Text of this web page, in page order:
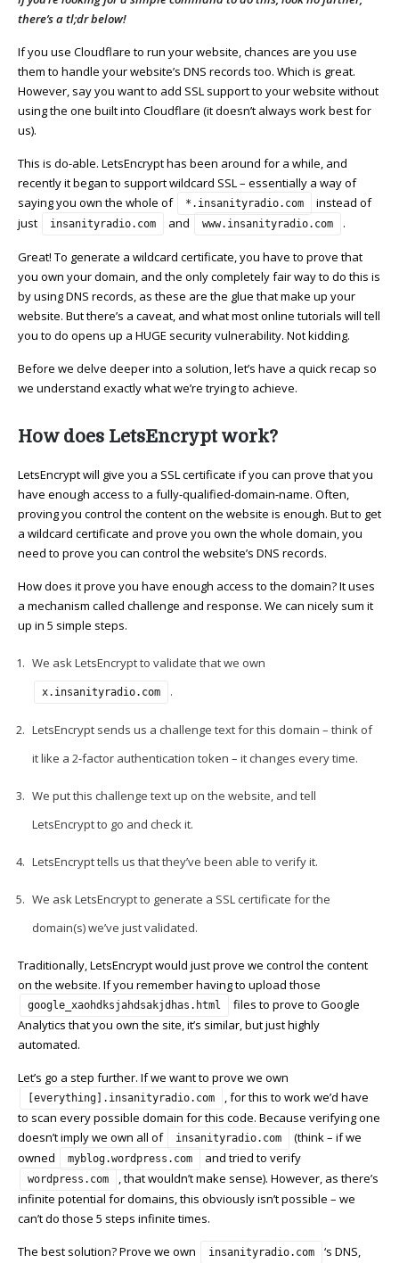
there’s a tl;dr below!
If you use Cloudflare to run your website, chances are you use
them to handle your website’s DNS records too. Which is great.
However, say you want to add SSL support to your website without
using the one built into Cloudflare (it doesn’t always work best for
us).
This is do-able. LetsEncrypt has been around for a while, and
recently it began to support wildcard SSL – essentially a way of
saying you own the whole of
*.insanityradio.com
instead of
just
insanityradio.com and www.insanityradio.com .
Great! To generate a wildcard certificate, you have to prove that
you own your domain, and the only completely fair way to do this is
by using DNS records, as these are the glue that make up your
website. But there’s a caveat, and what most online tutorials will tell
you to do opens up a HUGE security vulnerability. Not kidding.
Before we delve deeper into a solution, let’s have a quick recap so
we understand exactly what we’re trying to achieve.
How does LetsEncrypt work?
LetsEncrypt will give you a SSL certificate if you can prove that you
have enough access to a fully-qualified-domain-name. Often,
proving you control the content on the website is enough. But to get
a wildcard certificate and prove you own the whole domain, you
need to prove you can control the website’s DNS records.
How does it prove you have enough access to the domain? It uses
a mechanism called challenge and response. We can nicely sum it
up in 5 simple steps.
We ask LetsEncrypt to validate that we own
x.insanityradio.com .
LetsEncrypt sends us a challenge text for this domain – think of
it like a 2-factor authentication token – it changes every time.
We put this challenge text up on the website, and tell
LetsEncrypt to go and check it.
LetsEncrypt tells us that they’ve been able to verify it.
We ask LetsEncrypt to generate a SSL certificate for the
domain(s) we’ve just validated.
Traditionally, LetsEncrypt would just prove we control the content
on the website. If you remember having to upload those
google_xaohdksjahdsakjdhas.html
files to prove to Google
Analytics that you own the site, it’s similar, but just highly
automated.
Let’s go a step further. If we want to prove we own
[everything].insanityradio.com
, for this to work we’d have
to scan every possible domain for this code. Because verifying one
doesn’t imply we own all of
insanityradio.com
(think – if we
owned
myblog.wordpress.com and tried to verify
wordpress.com
, that wouldn’t make sense). However, as there’s
infinite potential for domains, this obviously isn’t possible – we
can’t do those 5 steps infinite times.
The best solution? Prove we own insanityradio.com
‘s DNS,